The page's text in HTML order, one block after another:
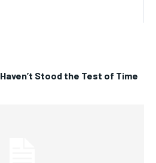
Stood the Test of Time